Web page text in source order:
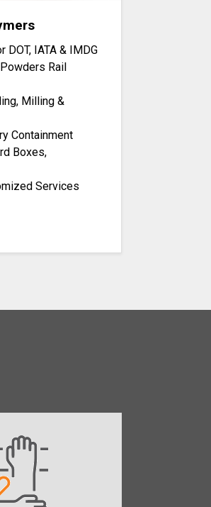
IATA & IMDG
Rail
Milling &
Containment
Boxes,
Services